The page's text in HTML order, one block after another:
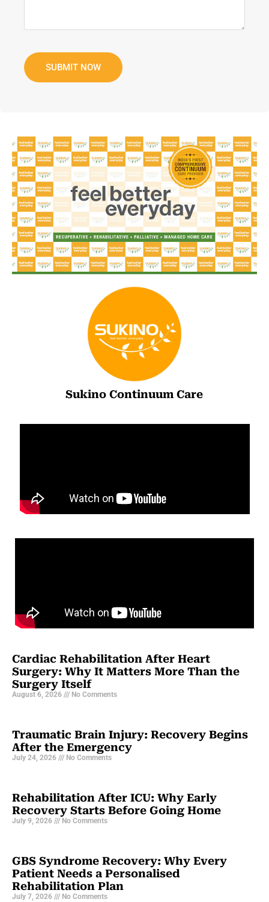
Sukino Continuum Care
Cardiac Rehabilitation After Heart
Surgery: Why It Matters More Than the
Surgery Itself
August 6, 2026 No Comments
Traumatic Brain Injury: Recovery Begins
After the Emergency
July 24, 2026 No Comments
Rehabilitation After ICU: Why Early
Recovery Starts Before Going Home
July 9, 2026 No Comments
GBS Syndrome Recovery: Why Every
Patient Needs a Personalised
Rehabilitation Plan
July 7, 2026 No Comments